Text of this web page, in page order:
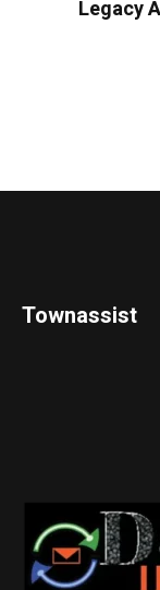
Legacy
Townassist